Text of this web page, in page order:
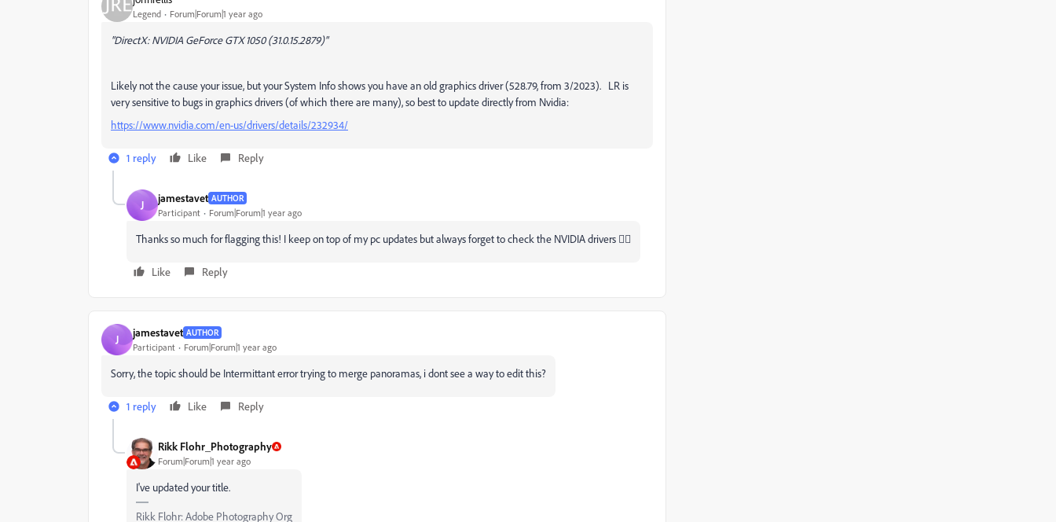
Legend Forum|Forum|1 year ago
"DirectX: NVIDIA GeForce GTX 1050 (31.0.15.2879)"
Likely not the cause your issue, but your System Info shows you have an old graphics driver (528.79, from 3/2023). LR is
very sensitive to bugs in graphics drivers (of which there are many), so best to update directly from Nvidia:
https://www.nvidia.com/en-us/drivers/details/232934/
1 reply Like Reply
J jamestavet AUTHOR
Participant Forum|Forum|1 year ago
Thanks so much for flagging this! I keep on top of my pc updates but always forget to check the NVIDIA drivers 🤦‍♂
Like Reply
J jamestavet AUTHOR
Participant Forum|Forum|1 year ago
Sorry, the topic should be Intermittant error trying to merge panoramas, i dont see a way to edit this?
1 reply Like Reply
Rikk Flohr_Photography
Forum|Forum|1 year ago
I've updated your title.
Rikk Flohr: Adobe Photography Org